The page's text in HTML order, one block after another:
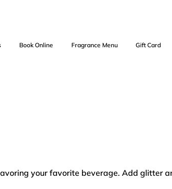
Book Online Fragrance Menu Gift Card
your favorite beverage. Add glitter